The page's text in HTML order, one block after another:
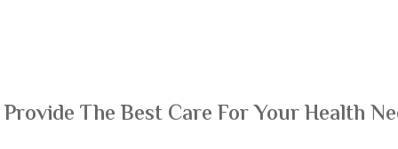
The Best Care For Your Health